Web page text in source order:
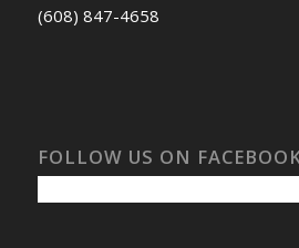
(608) 847-4658
FOLLOW US ON